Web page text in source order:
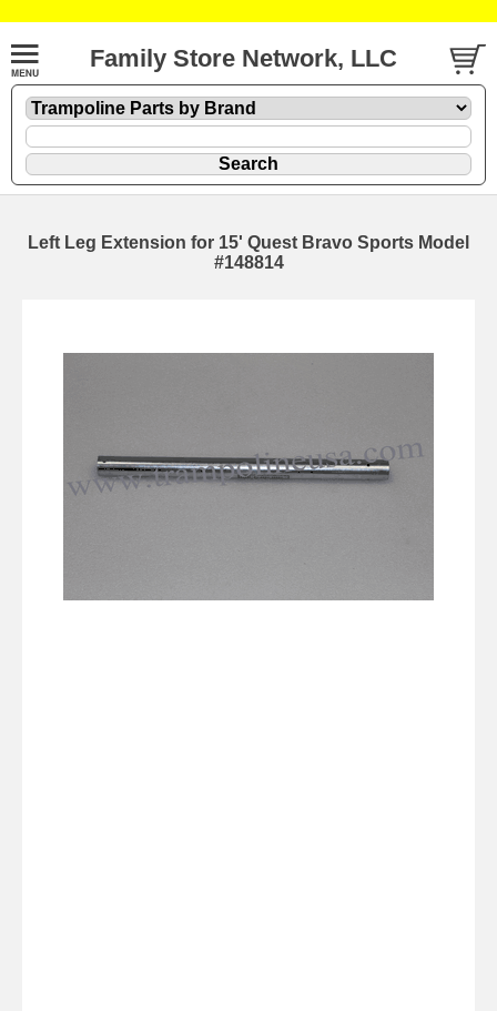
Family Store Network, LLC
Left Leg Extension for 15' Quest Bravo Sports Model
#148814